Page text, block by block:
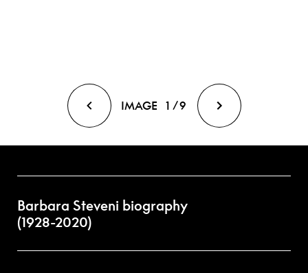
IMAGE 1 /9
Barbara Steveni biography
(1928-2020)